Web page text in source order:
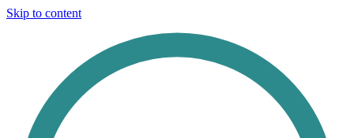
Skip to content